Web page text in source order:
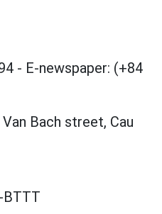
- E-newspaper: (+84
Bach street, Cau
BTTT